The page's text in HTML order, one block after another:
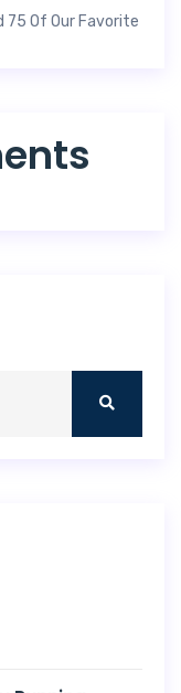
75 Of Our Favorite